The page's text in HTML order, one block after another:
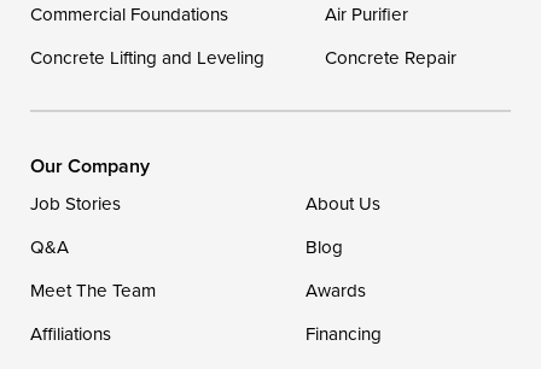
Our Locations:
DryZone LLC
Ellendale, DE 19941
Commercial Foundations
Air Purifier
Concrete Lifting and Leveling
Concrete Repair
Our Company
Job Stories
About Us
Q&A
Blog
Meet The Team
Awards
Affiliations
Financing